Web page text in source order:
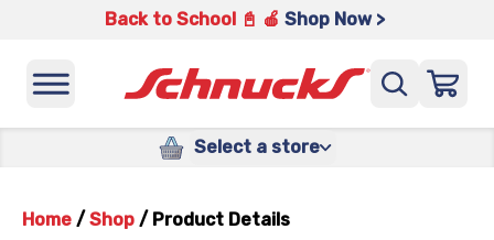
Back to School 📓 🍎 Shop Now >
Select a store
Home / Shop / Product Details